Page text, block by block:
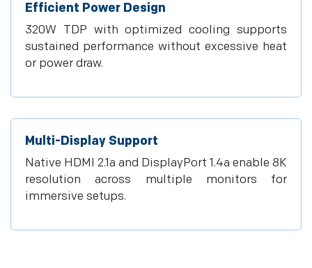
Efficient Power Design
320W TDP with optimized cooling supports
sustained performance without excessive heat
or power draw.
Multi-Display Support
Native HDMI 2.1a and DisplayPort 1.4a enable 8K
resolution across multiple monitors for
immersive setups.